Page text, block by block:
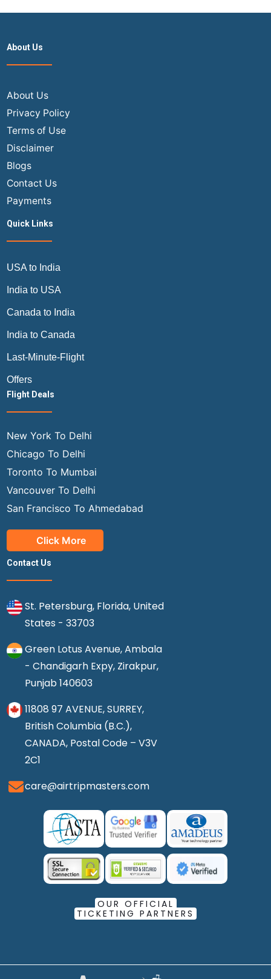
About Us
About Us
Privacy Policy
Terms of Use
Disclaimer
Blogs
Contact Us
Payments
Quick Links
USA to India
India to USA
Canada to India
India to Canada
Last-Minute-Flight
Offers
Flight Deals
New York To Delhi
Chicago To Delhi
Toronto To Mumbai
Vancouver To Delhi
San Francisco To Ahmedabad
Click More
Contact Us
St. Petersburg, Florida, United
States - 33703
Green Lotus Avenue, Ambala
- Chandigarh Expy, Zirakpur,
Punjab 140603
11808 97 AVENUE, SURREY,
British Columbia (B.C.),
CANADA, Postal Code – V3V
2C1
care@airtripmasters.com
OUR OFFICIAL
TICKETING PARTNERS